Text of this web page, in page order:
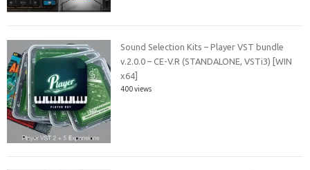
Sound Selection Kits – Player VST bundle
v.2.0.0 – CE-V.R (STANDALONE, VSTi3) [WIN
x64]
400 views